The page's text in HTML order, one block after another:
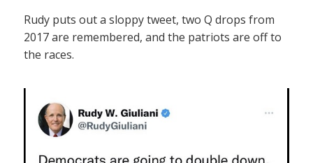
Rudy puts out a sloppy tweet, two Q drops from
2017 are remembered, and the patriots are off to
the races.